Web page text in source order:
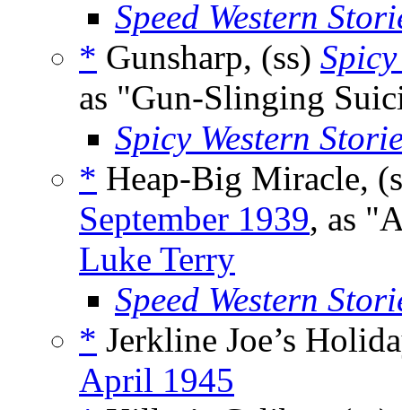
Speed Western
* Gunsharp, (ss)
as "Gun-Slinging
Spicy Western
* Heap-Big Miracle,
September 1939, as
Luke Terry
Speed Western
* Jerkline Joe’s
April 1945